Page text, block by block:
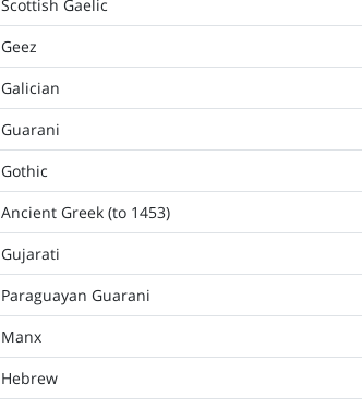
Scottish Gaelic
Geez
Galician
Guarani
Gothic
Ancient Greek (to 1453)
Gujarati
Paraguayan Guarani
Manx
Hebrew